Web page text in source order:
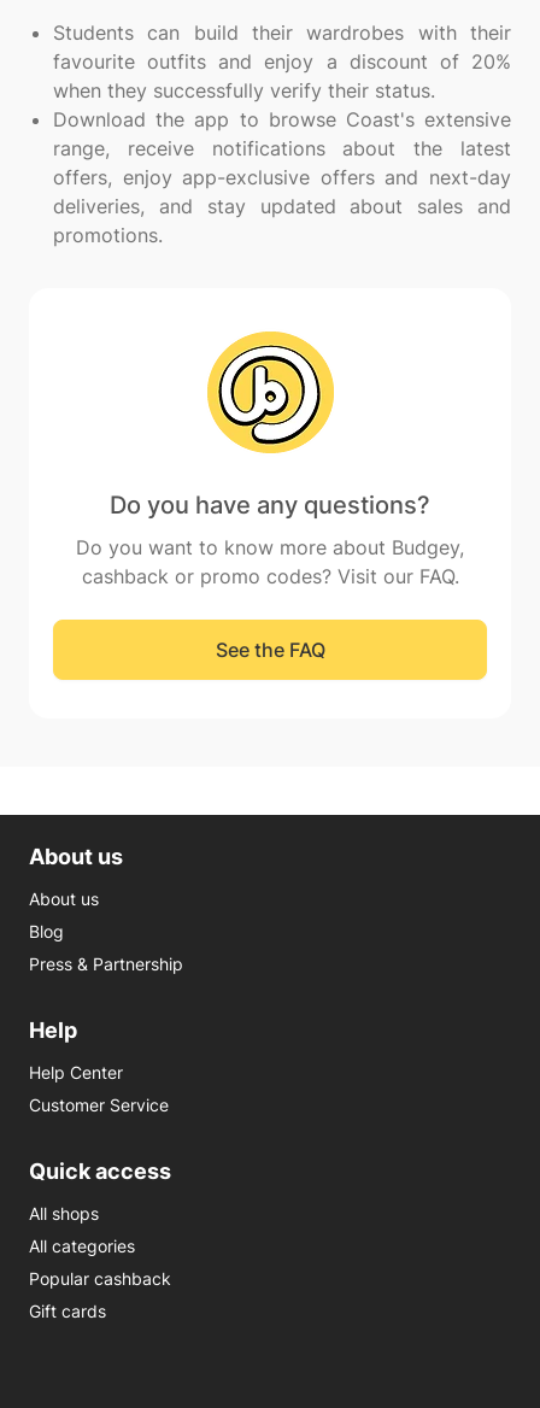
Students can build their wardrobes with their
favourite outfits and enjoy a discount of 20%
when they successfully verify their status.
Download the app to browse Coast's extensive
range, receive notifications about the latest
offers, enjoy app-exclusive offers and next-day
deliveries, and stay updated about sales and
promotions.
Do you have any questions?
Do you want to know more about Budgey,
cashback or promo codes? Visit our FAQ.
See the FAQ
About us
About us
Blog
Press & Partnership
Help
Help Center
Customer Service
Quick access
All shops
All categories
Popular cashback
Gift cards